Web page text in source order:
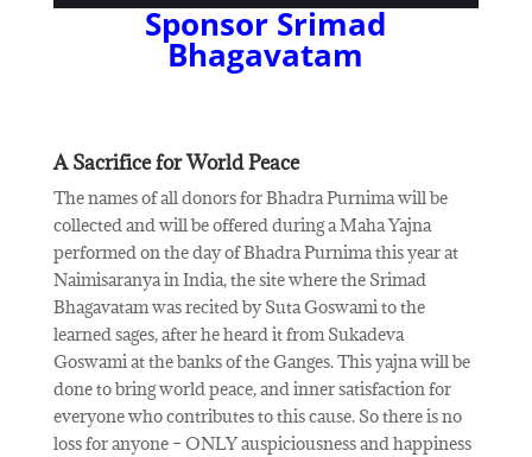
Sponsor Srimad
Bhagavatam
A Sacrifice for World Peace
The names of all donors for Bhadra Purnima will be
collected and will be offered during a Maha Yajna
performed on the day of Bhadra Purnima this year at
Naimisaranya in India, the site where the Srimad
Bhagavatam was recited by Suta Goswami to the
learned sages, after he heard it from Sukadeva
Goswami at the banks of the Ganges. This yajna will be
done to bring world peace, and inner satisfaction for
everyone who contributes to this cause. So there is no
loss for anyone – ONLY auspiciousness and happiness